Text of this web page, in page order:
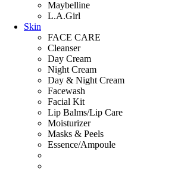
Maybelline
L.A.Girl
Skin
FACE CARE
Cleanser
Day Cream
Night Cream
Day & Night Cream
Facewash
Facial Kit
Lip Balms/Lip Care
Moisturizer
Masks & Peels
Essence/Ampoule